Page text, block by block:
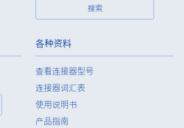
by law, the Company shall
Company has provided or
from a third party.
processed information, the
the standards prescribed by laws
appropriate security control
搜索
各种资料
查看连接器型号
连接器词汇表
使用说明书
产品指南